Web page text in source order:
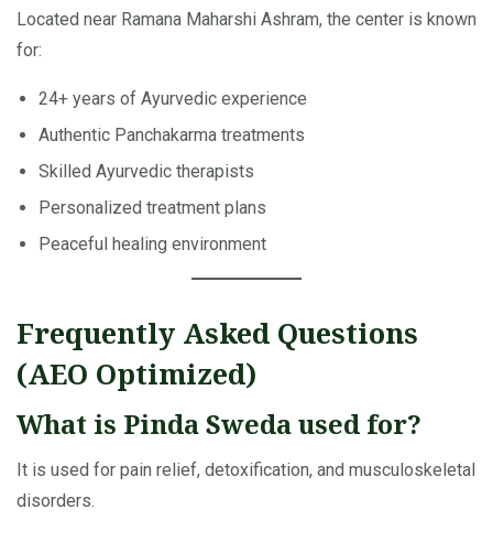
Located near Ramana Maharshi Ashram, the center is known
for:
24+ years of Ayurvedic experience
Authentic Panchakarma treatments
Skilled Ayurvedic therapists
Personalized treatment plans
Peaceful healing environment
Frequently Asked Questions
(AEO Optimized)
What is Pinda Sweda used for?
It is used for pain relief, detoxification, and musculoskeletal
disorders.